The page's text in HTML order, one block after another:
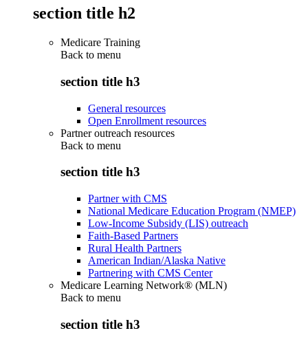
section title h2
Medicare Training
Back to menu
section title h3
General resources
Open Enrollment resources
Partner outreach resources
Back to menu
section title h3
Partner with CMS
National Medicare Education Program (NMEP)
Low-Income Subsidy (LIS) outreach
Faith-Based Partners
Rural Health Partners
American Indian/Alaska Native
Partnering with CMS Center
Medicare Learning Network® (MLN)
Back to menu
section title h3